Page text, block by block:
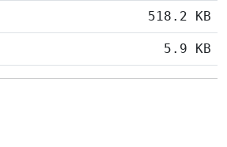
518.2 KB
5.9 KB